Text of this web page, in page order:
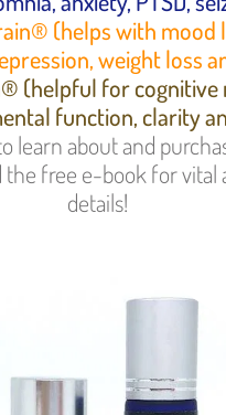
(helps with mood
weight loss
(helpful for cognitive
function, clarity
learn about and
free e-book for vital
details!